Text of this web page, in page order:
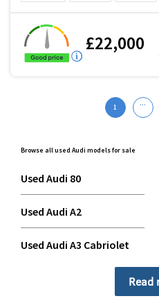
£22,000
1 ...
Browse all used Audi models for sale
Used Audi 80
Used Audi A2
Used Audi A3 Cabriolet
Read